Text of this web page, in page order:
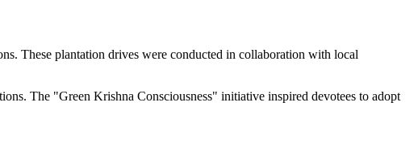
These plantation drives were conducted in collaboration with local
The "Green Krishna Consciousness" initiative inspired devotees to adopt